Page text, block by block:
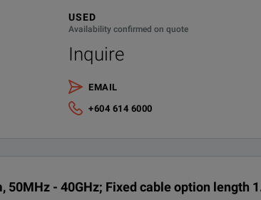
the Product Manual from the Keysight website
operating shipping manual, printed
+ Uncertainties + Guardbanding (Not Accredited)
USED
Availability confirmed on quote
Inquire
EMAIL
+604 614 6000
50MHz - 40GHz; Fixed cable option length
(10ft) and 10m (31ft)